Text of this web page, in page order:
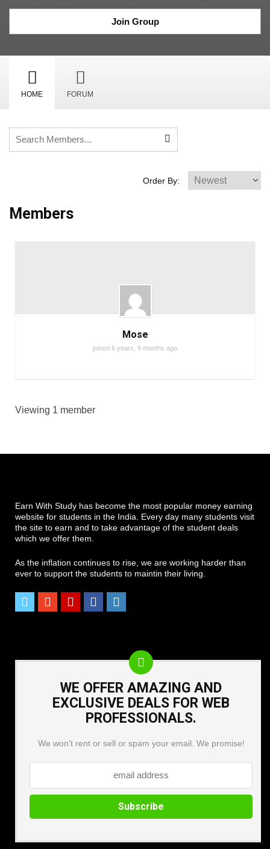
Join Group
HOME FORUM
Order By:
Members
Mose
joined 6 years, 9 months ago
Viewing 1 member
Earn With Study has become the most popular money earning
website for students in the India. Every day many students visit
the site to earn and to take advantage of the student deals
which we offer them.
As the inflation continues to rise, we are working harder than
ever to support the students to maintin their living.
WE OFFER AMAZING AND
EXCLUSIVE DEALS FOR WEB
PROFESSIONALS.
We won't rent or sell or spam your email. We promise!